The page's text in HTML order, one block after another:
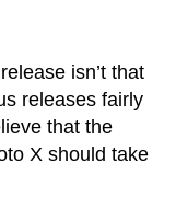
isn’t that
releases fairly
that the
X should take